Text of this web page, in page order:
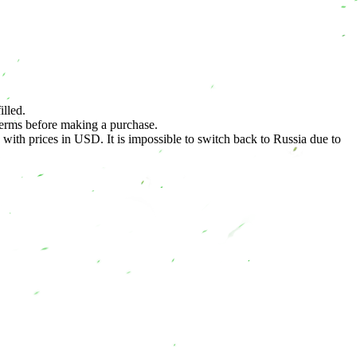
before making a purchase.
prices in USD. It is impossible to switch back to Russia due to